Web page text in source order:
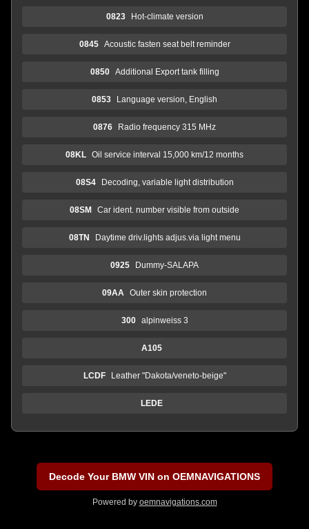
0823 Hot-climate version
0845 Acoustic fasten seat belt reminder
0850 Additional Export tank filling
0853 Language version, English
0876 Radio frequency 315 MHz
08KL Oil service interval 15,000 km/12 months
08S4 Decoding, variable light distribution
08SM Car ident. number visible from outside
08TN Daytime driv.lights adjus.via light menu
0925 Dummy-SALAPA
09AA Outer skin protection
300 alpinweiss 3
A105
LCDF Leather "Dakota/veneto-beige"
LEDE
Decode Your BMW VIN on OEMNAVIGATIONS
Powered by oemnavigations.com